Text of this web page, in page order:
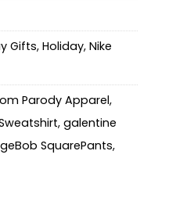
Gifts, Holiday, Nike
Parody Apparel,
, galentine
SquarePants,